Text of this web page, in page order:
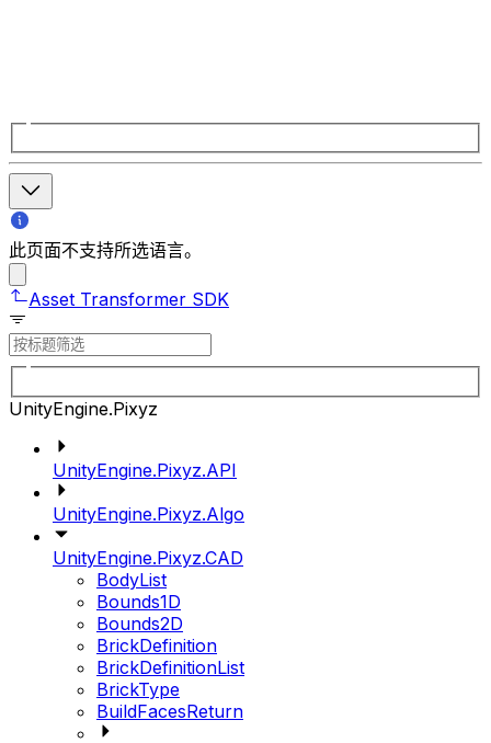
此页面不支持所选语言。
Asset Transformer SDK
UnityEngine.Pixyz
UnityEngine.Pixyz.API
UnityEngine.Pixyz.Algo
UnityEngine.Pixyz.CAD
BodyList
Bounds1D
Bounds2D
BrickDefinition
BrickDefinitionList
BrickType
BuildFacesReturn